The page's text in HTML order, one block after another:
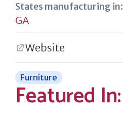
States manufacturing in:
GA
Website
Furniture
Featured In: